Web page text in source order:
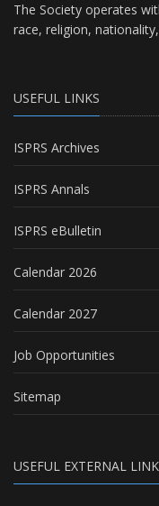
The Society operates
race, religion,
USEFUL LINKS
ISPRS Archives
ISPRS Annals
ISPRS eBulletin
Calendar 2026
Calendar 2027
Job Opportunities
Sitemap
USEFUL EXTERNAL